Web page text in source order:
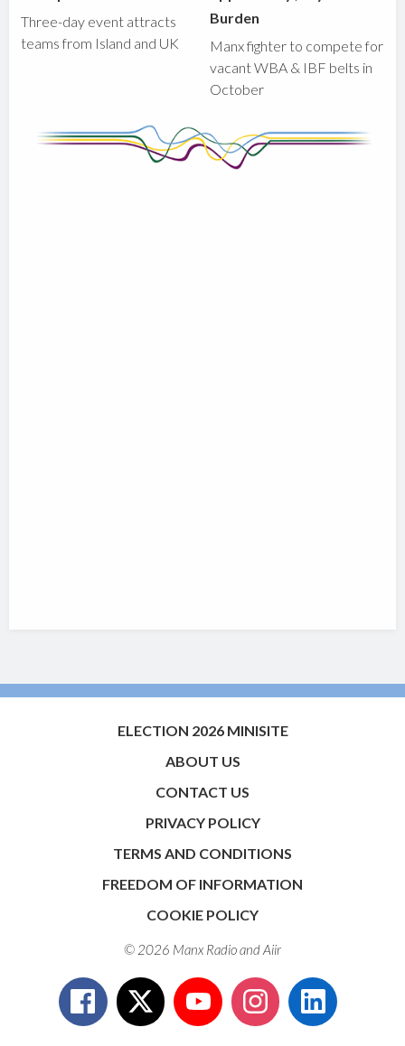
Three-day event attracts
teams from Island and UK
Burden
Manx fighter to compete for
vacant WBA & IBF belts in
October
ELECTION 2026 MINISITE
ABOUT US
CONTACT US
PRIVACY POLICY
TERMS AND CONDITIONS
FREEDOM OF INFORMATION
COOKIE POLICY
© 2026 Manx Radio andAiir